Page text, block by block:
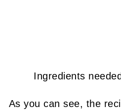
Ingredients
As you can see, the